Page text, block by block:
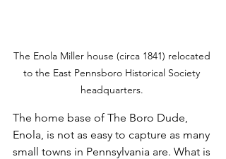
The Enola Miller house (circa 1841) relocated
to the East Pennsboro Historical Society
headquarters.
The home base of The Boro Dude,
Enola, is not as easy to capture as many
small towns in Pennsylvania are. What is